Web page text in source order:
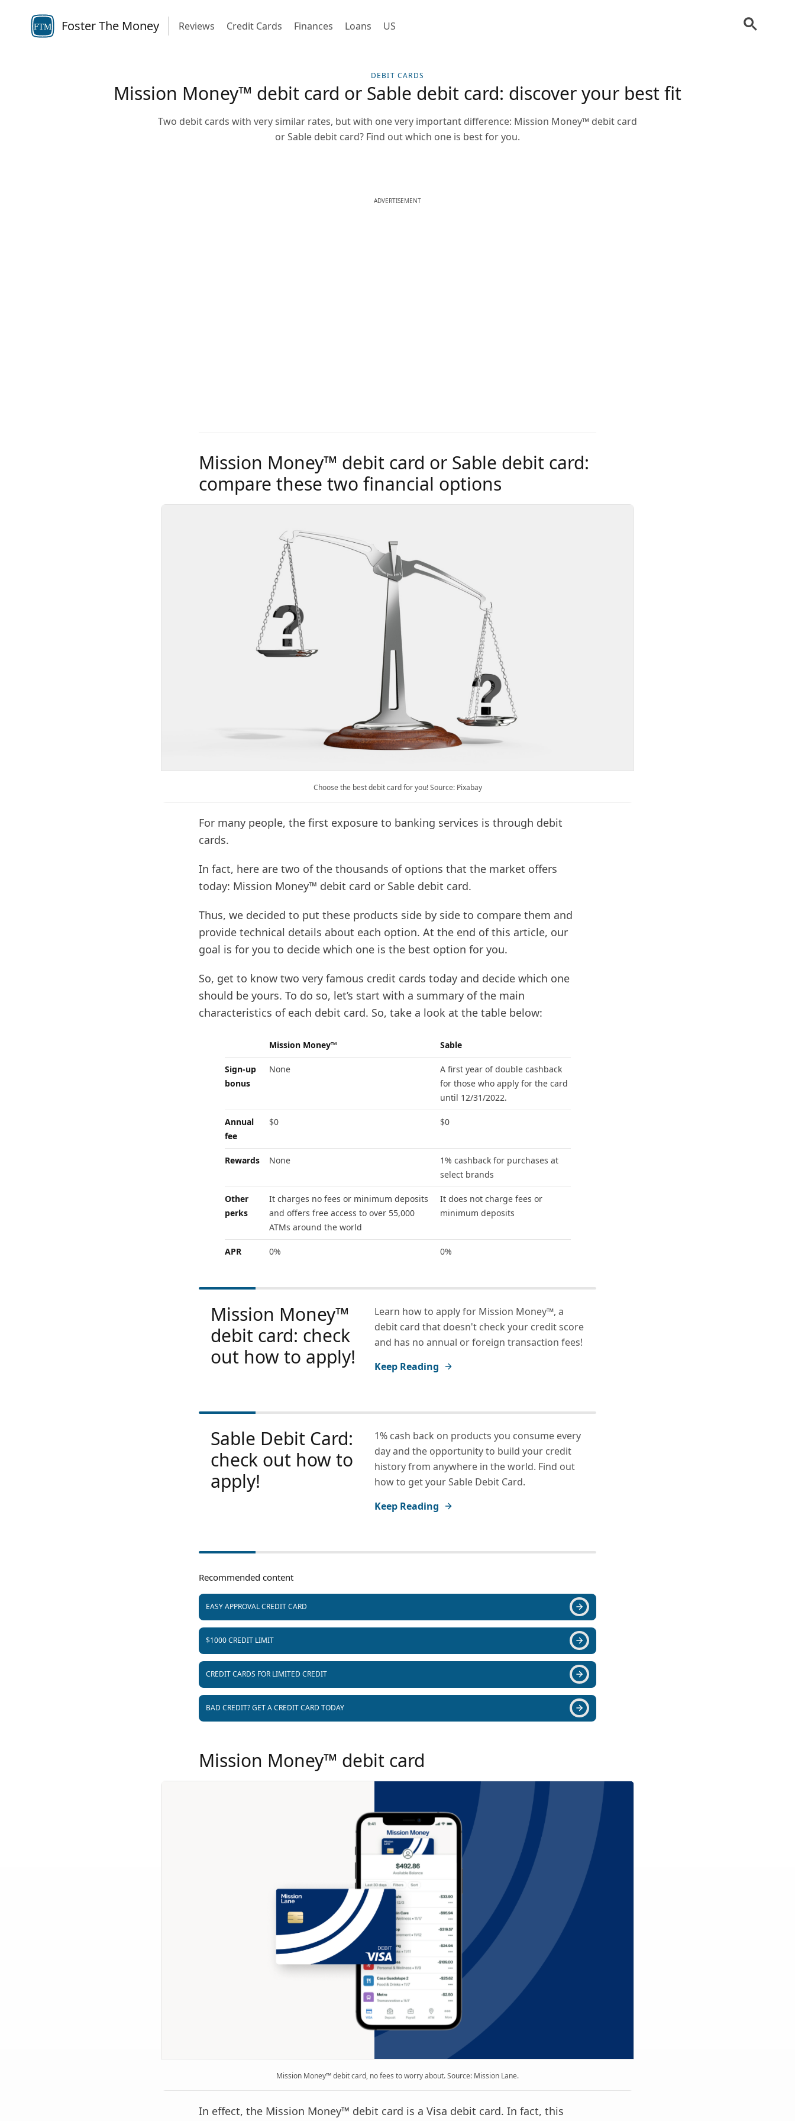
FTM Foster The Money Reviews Credit Cards Finances Loans US
DEBIT CARDS
Mission Money™ debit card or Sable debit card: discover your best fit
Two debit cards with very similar rates, but with one very important difference: Mission Money™ debit card
or Sable debit card? Find out which one is best for you.
ADVERTISEMENT
Mission Money™ debit card or Sable debit card:
compare these two financial options
Choose the best debit card for you! Source: Pixabay
For many people, the first exposure to banking services is through debit
cards.
In fact, here are two of the thousands of options that the market offers
today: Mission Money™ debit card or Sable debit card.
Thus, we decided to put these products side by side to compare them and
provide technical details about each option. At the end of this article, our
goal is for you to decide which one is the best option for you.
So, get to know two very famous credit cards today and decide which one
should be yours. To do so, let’s start with a summary of the main
characteristics of each debit card. So, take a look at the table below:
Mission Money™ Sable
Sign-up
bonus
None
A first year of double cashback
for those who apply for the card
until 12/31/2022.
Annual
fee
$0 $0
Rewards None
1% cashback for purchases at
select brands
Other
perks
It charges no fees or minimum deposits
and offers free access to over 55,000
ATMs around the world
It does not charge fees or
minimum deposits
APR 0% 0%
Mission Money™
debit card: check
out how to apply!
Learn how to apply for Mission Money™, a
debit card that doesn't check your credit score
and has no annual or foreign transaction fees!
Keep Reading
Sable Debit Card:
check out how to
apply!
1% cash back on products you consume every
day and the opportunity to build your credit
history from anywhere in the world. Find out
how to get your Sable Debit Card.
Keep Reading
Recommended content
EASY APPROVAL CREDIT CARD
$1000 CREDIT LIMIT
CREDIT CARDS FOR LIMITED CREDIT
BAD CREDIT? GET A CREDIT CARD TODAY
Mission Money™ debit card
Mission Money™ debit card, no fees to worry about. Source: Mission Lane.
In effect, the Mission Money™ debit card is a Visa debit card. In fact, this